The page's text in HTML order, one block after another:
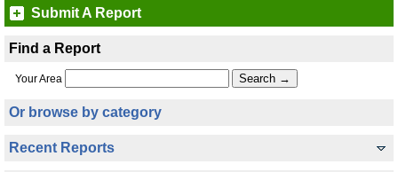
Submit A Report
Find a Report
Your Area
Or browse by category
Recent Reports